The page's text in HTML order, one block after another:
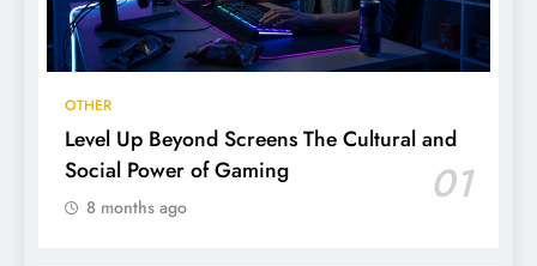
OTHER
Level Up Beyond Screens The Cultural and
Social Power of Gaming
01
8 months ago